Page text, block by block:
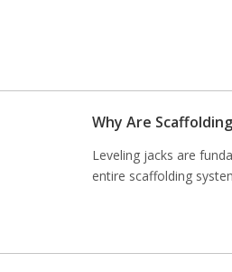
Why Are
Leveling jacks are
entire scaffolding